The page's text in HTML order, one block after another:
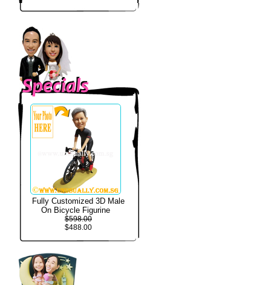
Fully Customized 3D Male
On Bicycle Figurine
$598.00
$488.00